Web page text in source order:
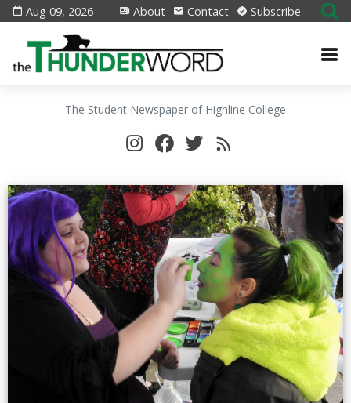
Aug 09, 2026 About Contact Subscribe
The Student Newspaper of Highline College